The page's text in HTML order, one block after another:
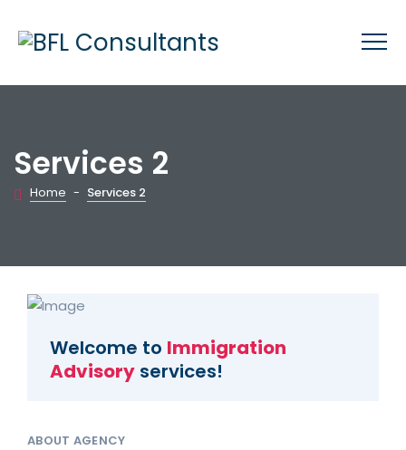
Services 2
Home - Services 2
Welcome to Immigration
Advisory services!
ABOUT AGENCY